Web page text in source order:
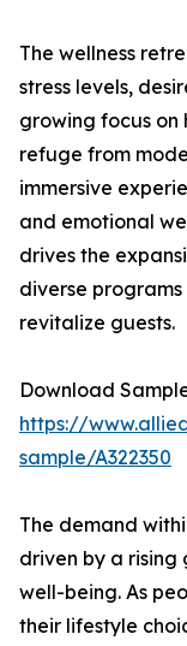
The wellness
stress levels,
growing focus on
refuge from
immersive
and emotional
drives the
diverse
revitalize guests.
Download
https://
sample/A322350
The demand
driven by a rising
well-being. As
their lifestyle